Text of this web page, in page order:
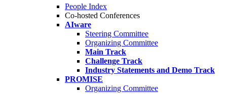
People Index
Co-hosted Conferences
AIware
Steering Committee
Organizing Committee
Main Track
Challenge Track
Industry Statements and Demo Track
PROMISE
Organizing Committee